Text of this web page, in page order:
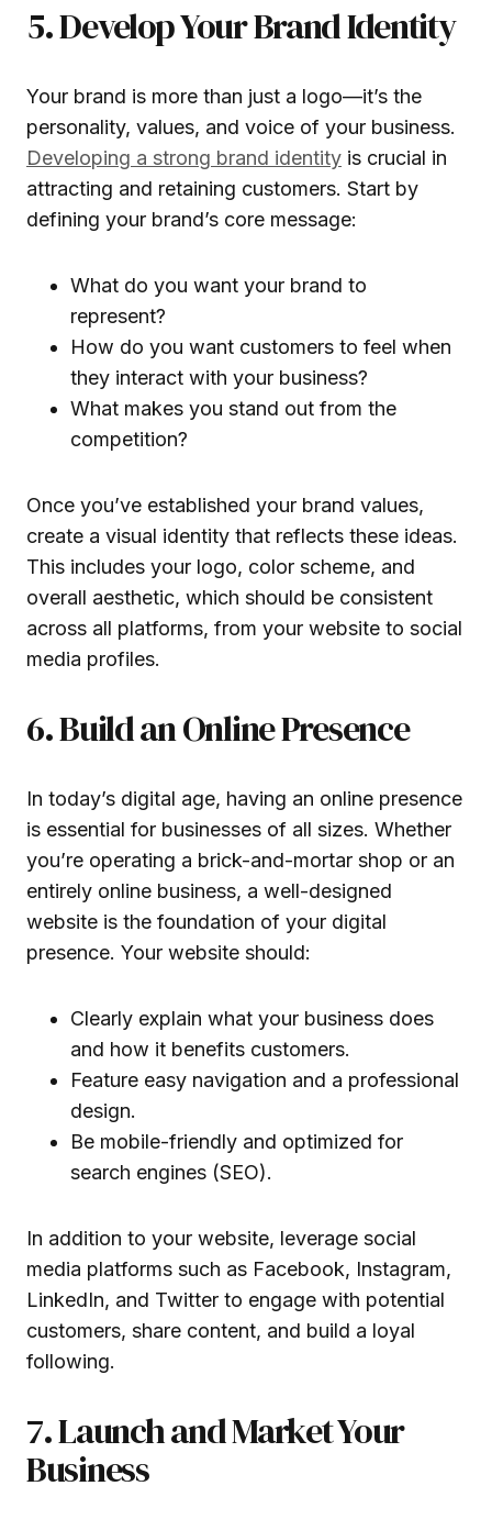
5. Develop Your Brand Identity
Your brand is more than just a logo—it’s the
personality, values, and voice of your business.
Developing a strong brand identity is crucial in
attracting and retaining customers. Start by
defining your brand’s core message:
What do you want your brand to
represent?
How do you want customers to feel when
they interact with your business?
What makes you stand out from the
competition?
Once you’ve established your brand values,
create a visual identity that reflects these ideas.
This includes your logo, color scheme, and
overall aesthetic, which should be consistent
across all platforms, from your website to social
media profiles.
6. Build an Online Presence
In today’s digital age, having an online presence
is essential for businesses of all sizes. Whether
you’re operating a brick-and-mortar shop or an
entirely online business, a well-designed
website is the foundation of your digital
presence. Your website should:
Clearly explain what your business does
and how it benefits customers.
Feature easy navigation and a professional
design.
Be mobile-friendly and optimized for
search engines (SEO).
In addition to your website, leverage social
media platforms such as Facebook, Instagram,
LinkedIn, and Twitter to engage with potential
customers, share content, and build a loyal
following.
7. Launch and Market Your
Business